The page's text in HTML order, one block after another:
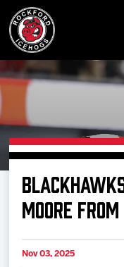
Schedule
MOORE FROM
Nov 03, 2025